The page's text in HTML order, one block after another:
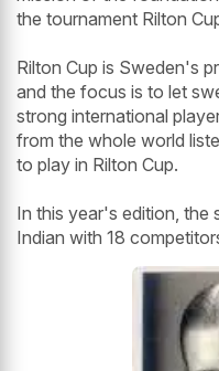
the tournament Rilton
Rilton Cup is Sweden's
and the focus is to let
strong international
from the whole world
to play in Rilton Cup.
In this year's edition, the
Indian with 18